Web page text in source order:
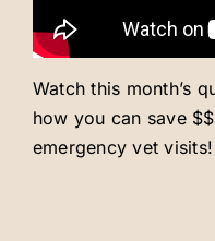
Watch this month’s
how you can save
emergency vet visits!